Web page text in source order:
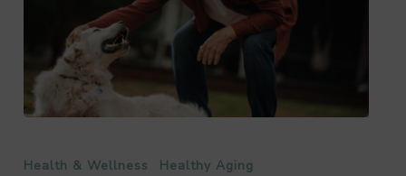
and
Health & Wellness
Healthy Aging